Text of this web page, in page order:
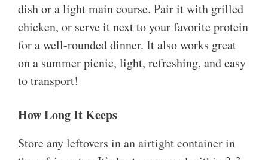
dish or a light main course. Pair it with grilled
chicken, or serve it next to your favorite protein
for a well-rounded dinner. It also works great
on a summer picnic, light, refreshing, and easy
to transport!
How Long It Keeps
Store any leftovers in an airtight container in